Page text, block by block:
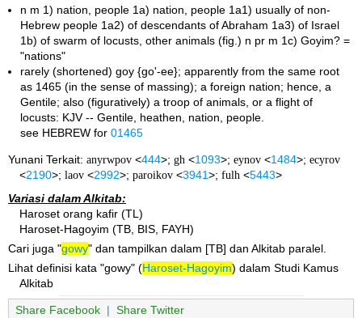
n m 1) nation, people 1a) nation, people 1a1) usually of non-
Hebrew people 1a2) of descendants of Abraham 1a3) of Israel
1b) of swarm of locusts, other animals (fig.) n pr m 1c) Goyim? =
"nations"
rarely (shortened) goy {go'-ee}; apparently from the same root
as 1465 (in the sense of massing); a foreign nation; hence, a
Gentile; also (figuratively) a troop of animals, or a flight of
locusts: KJV -- Gentile, heathen, nation, people.
see HEBREW for 01465
Yunani Terkait: anyrwpov <444>; gh <1093>; eynov <1484>; ecyrov
<2190>;laov <2992>;paroikov <3941>;fulh <5443>
Variasi dalam Alkitab:
Haroset orang kafir (TL)
Haroset-Hagoyim (TB, BIS, FAYH)
Cari juga "gowy" dan tampilkan dalam [TB] dan Alkitab paralel.
Lihat definisi kata "gowy" (Haroset-Hagoyim) dalam Studi Kamus
Alkitab
Share Facebook | Share Twitter